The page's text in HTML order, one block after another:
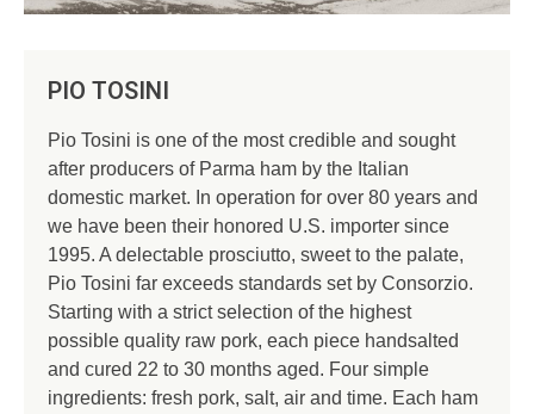
PIO TOSINI
Pio Tosini is one of the most credible and sought
after producers of Parma ham by the Italian
domestic market. In operation for over 80 years and
we have been their honored U.S. importer since
1995. A delectable prosciutto, sweet to the palate,
Pio Tosini far exceeds standards set by Consorzio.
Starting with a strict selection of the highest
possible quality raw pork, each piece handsalted
and cured 22 to 30 months aged. Four simple
ingredients: fresh pork, salt, air and time. Each ham